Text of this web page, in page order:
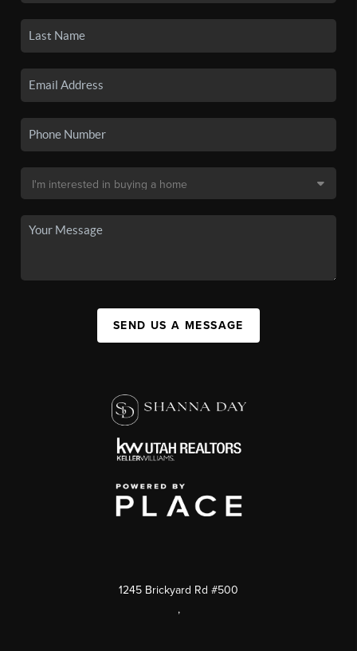
SEND US A MESSAGE
1245 Brickyard Rd #500
,